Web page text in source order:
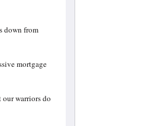
down from
mortgage
warriors do